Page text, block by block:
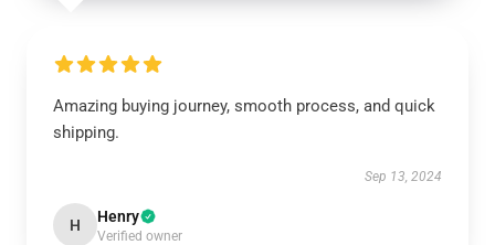
Amazing buying journey, smooth process, and quick
shipping.
Sep 13, 2024
H Henry
Verified owner